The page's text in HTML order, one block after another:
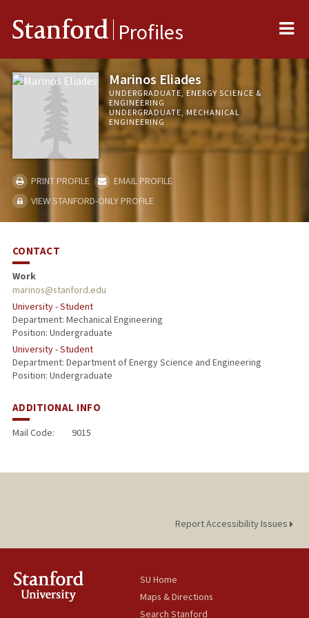
Stanford Profiles
Marinos Eliades
UNDERGRADUATE, ENERGY SCIENCE &
ENGINEERING
UNDERGRADUATE, MECHANICAL
ENGINEERING
PRINT PROFILE
EMAIL PROFILE
VIEW STANFORD-ONLY PROFILE
CONTACT
Work
marinos@stanford.edu
University - Student
Department: Mechanical Engineering
Position: Undergraduate
University - Student
Department: Department of Energy Science and Engineering
Position: Undergraduate
ADDITIONAL INFO
Mail Code: 9015
Report Accessibility Issues
SU Home
Maps & Directions
Search Stanford